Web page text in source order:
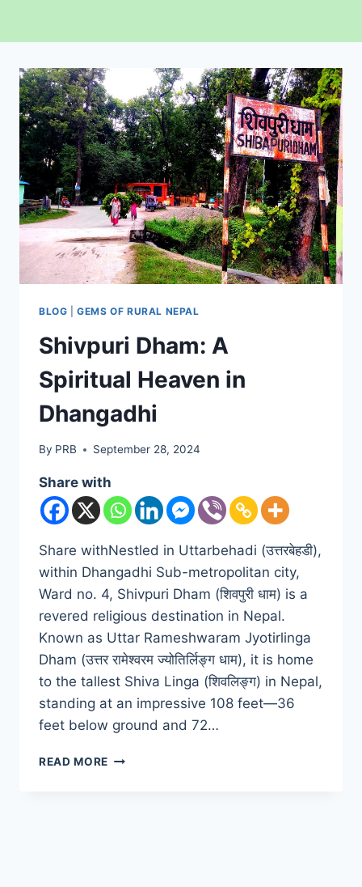
BLOG |GEMS OF RURAL NEPAL
Shivpuri Dham: A
Spiritual Heaven in
Dhangadhi
By PRB September 28, 2024
Share with
Share withNestled in Uttarbehadi (उत्तरबेहडी),
within Dhangadhi Sub-metropolitan city,
Ward no. 4, Shivpuri Dham (शिवपुरी धाम) is a
revered religious destination in Nepal.
Known as Uttar Rameshwaram Jyotirlinga
Dham (उत्तर रामेश्वरम ज्योतिर्लिङ्ग धाम), it is home
to the tallest Shiva Linga (शिवलिङ्ग) in Nepal,
standing at an impressive 108 feet—36
feet below ground and 72…
READ MORE SHIVPURI